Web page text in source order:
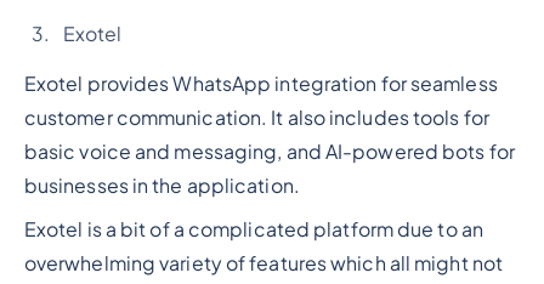
Exotel
Exotel provides WhatsApp integration for seamless
customer communication. It also includes tools for
basic voice and messaging, and AI-powered bots for
businesses in the application.
Exotel is a bit of a complicated platform due to an
overwhelming variety of features which all might not